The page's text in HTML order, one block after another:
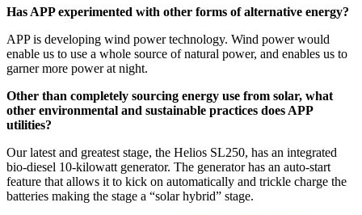
Has APP experimented with other forms of alternative energy?
APP is developing wind power technology. Wind power would
enable us to use a whole source of natural power, and enables us to
garner more power at night.
Other than completely sourcing energy use from solar, what
other environmental and sustainable practices does APP
utilities?
Our latest and greatest stage, the Helios SL250, has an integrated
bio-diesel 10-kilowatt generator. The generator has an auto-start
feature that allows it to kick on automatically and trickle charge the
batteries making the stage a “solar hybrid” stage.